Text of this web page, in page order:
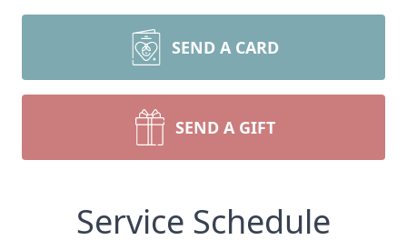
SEND A CARD
SEND A GIFT
Service Schedule